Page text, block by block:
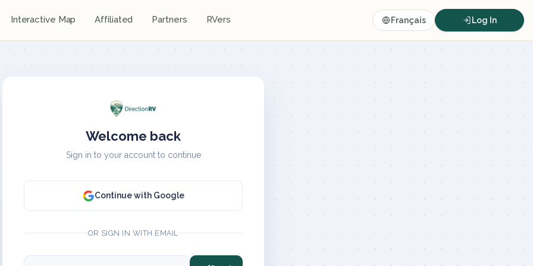
Interactive Map Affiliated Partners RVers Français Log In
Welcome back
Sign in to your account to continue
Continue with Google
OR SIGN IN WITH EMAIL